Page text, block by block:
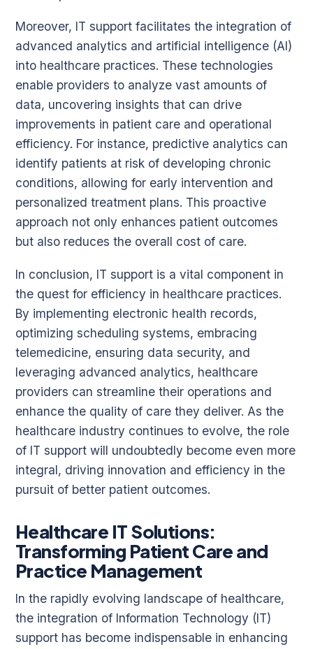
Moreover, IT support facilitates the integration of
advanced analytics and artificial intelligence (AI)
into healthcare practices. These technologies
enable providers to analyze vast amounts of
data, uncovering insights that can drive
improvements in patient care and operational
efficiency. For instance, predictive analytics can
identify patients at risk of developing chronic
conditions, allowing for early intervention and
personalized treatment plans. This proactive
approach not only enhances patient outcomes
but also reduces the overall cost of care.
In conclusion, IT support is a vital component in
the quest for efficiency in healthcare practices.
By implementing electronic health records,
optimizing scheduling systems, embracing
telemedicine, ensuring data security, and
leveraging advanced analytics, healthcare
providers can streamline their operations and
enhance the quality of care they deliver. As the
healthcare industry continues to evolve, the role
of IT support will undoubtedly become even more
integral, driving innovation and efficiency in the
pursuit of better patient outcomes.
Healthcare IT Solutions:
Transforming Patient Care and
Practice Management
In the rapidly evolving landscape of healthcare,
the integration of Information Technology (IT)
support has become indispensable in enhancing